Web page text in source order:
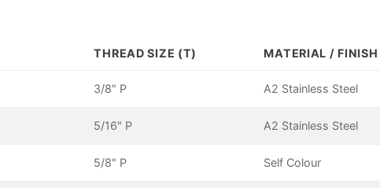
THREAD SIZE (T) MATERIAL / FINISH
3/8" P A2 Stainless Steel
5/16" P A2 Stainless Steel
5/8" P Self Colour